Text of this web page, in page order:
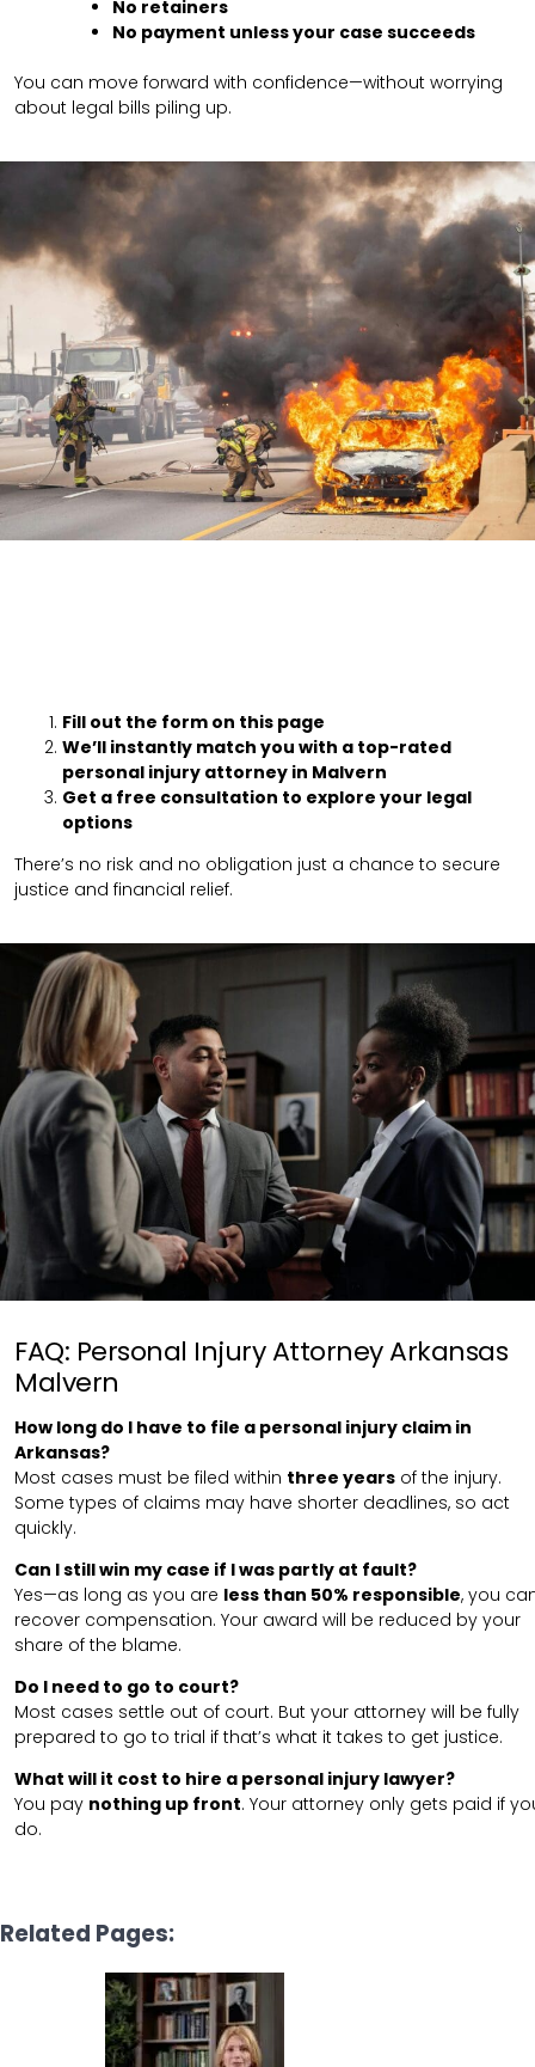
No retainers
No payment unless your case succeeds
You can move forward with confidence—without worrying
about legal bills piling up.
Fill out the form on this page
We’ll instantly match you with a top-rated
personal injury attorney in Malvern
Get a free consultation to explore your legal
options
There’s no risk and no obligation just a chance to secure
justice and financial relief.
FAQ: Personal Injury Attorney Arkansas
Malvern
How long do I have to file a personal injury claim in
Arkansas?
Most cases must be filed within three years of the injury.
Some types of claims may have shorter deadlines, so act
quickly.
Can I still win my case if I was partly at fault?
Yes—as long as you are less than 50% responsible, you
recover compensation. Your award will be reduced by your
share of the blame.
Do I need to go to court?
Most cases settle out of court. But your attorney will be fully
prepared to go to trial if that’s what it takes to get justice.
What will it cost to hire a personal injury lawyer?
You pay nothing up front. Your attorney only gets paid if
do.
Related Pages: